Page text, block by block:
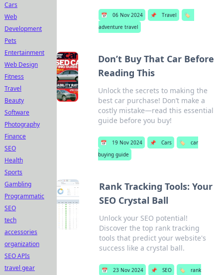
📅 06 Nov 2024 📌 Travel
🏷️
adventure travel
Don’t Buy That Car Before
Reading This
Unlock the secrets to making the
best car purchase! Don’t make a
costly mistake—read this essential
guide before you buy!
📅 19 Nov 2024 📌 Cars 🏷️
car
buying guide
Rank Tracking Tools: Your
SEO Crystal Ball
Unlock your SEO potential!
Discover the top rank tracking
tools that predict your website's
success like a crystal ball.
📅 23 Nov 2024 📌 SEO 🏷️
rank
Cars
Web
Development
Pets
Entertainment
Web Design
Fitness
Travel
Beauty
Software
Photography
Finance
SEO
Health
Sports
Gambling
Programmatic
SEO
tech
accessories
organization
SEO APIs
travel gear